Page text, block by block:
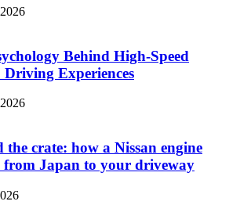
Behind High-Speed
Experiences
the crate: how a Nissan engine
from Japan to your driveway